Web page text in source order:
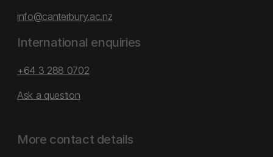
info@canterbury.ac.nz
International enquiries
+64 3 288 0702
Ask a question
More contact details